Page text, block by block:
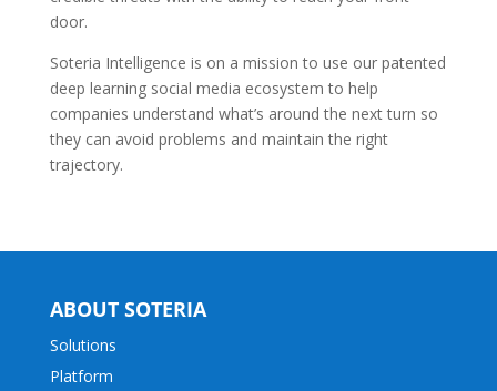
door.
Soteria Intelligence is on a mission to use our patented
deep learning social media ecosystem to help
companies understand what’s around the next turn so
they can avoid problems and maintain the right
trajectory.
ABOUT SOTERIA
Solutions
Platform